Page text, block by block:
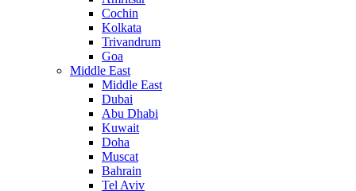
Cochin
Kolkata
Trivandrum
Goa
Middle East
Middle East
Dubai
Abu Dhabi
Kuwait
Doha
Muscat
Bahrain
Tel Aviv